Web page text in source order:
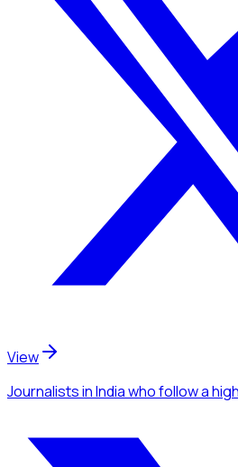
View
Journalistsin Indiawho follow a